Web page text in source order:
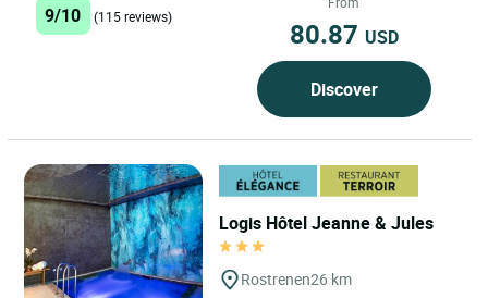
9/10 (115 reviews) 80.87 USD
Discover
Logis Hôtel Jeanne & Jules
Rostrenen26 km